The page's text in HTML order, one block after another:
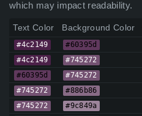
which may impact readability.
Text Color Background Color
#4c2149 #60395d
#4c2149 #745272
#60395d #745272
#745272 #886b86
#745272 #9c849a